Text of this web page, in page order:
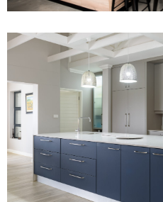
Project
Read